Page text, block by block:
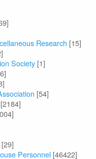
Research [15]
Society [1]
[54]
[2184]
[29]
Personnel [46422]